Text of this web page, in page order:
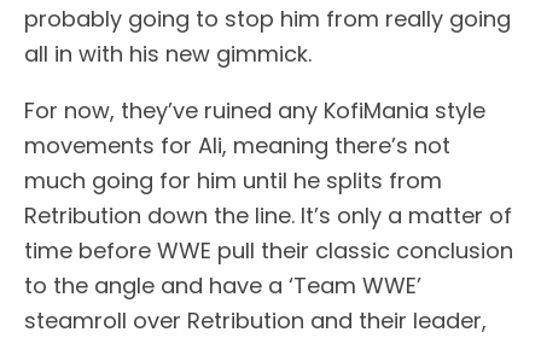
probably going to stop him from really going
all in with his new gimmick.
For now, they’ve ruined any KofiMania style
movements for Ali, meaning there’s not
much going for him until he splits from
Retribution down the line. It’s only a matter of
time before WWE pull their classic conclusion
to the angle and have a ‘Team WWE’
steamroll over Retribution and their leader,